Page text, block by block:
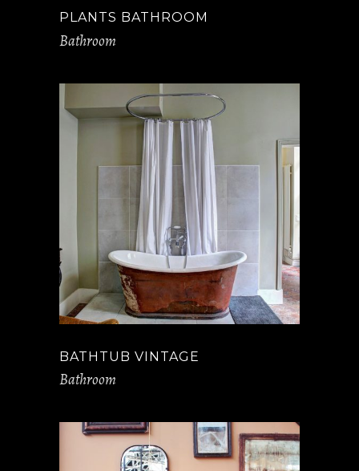
PLANTS BATHROOM
Bathroom
BATHTUB VINTAGE
Bathroom